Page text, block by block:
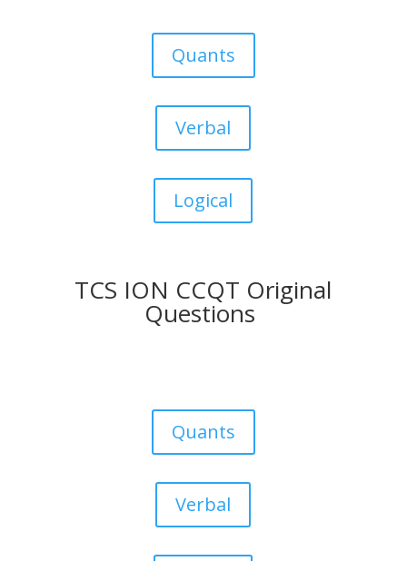
Quants
Verbal
Logical
TCS ION CCQT Original
Questions
Quants
Verbal